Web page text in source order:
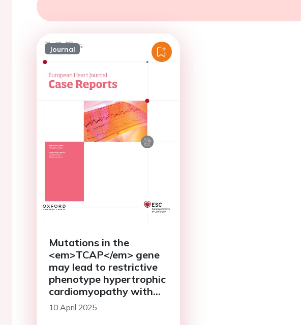
Journal
Mutations in the
<em>TCAP</em> gene
may lead to restrictive
phenotype hypertrophic
cardiomyopathy with
poor prognosis: case
report
10 April 2025